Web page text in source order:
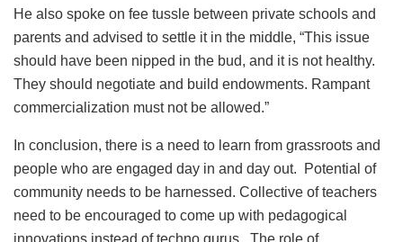
He also spoke on fee tussle between private schools and
parents and advised to settle it in the middle, “This issue
should have been nipped in the bud, and it is not healthy.
They should negotiate and build endowments. Rampant
commercialization must not be allowed.”
In conclusion, there is a need to learn from grassroots and
people who are engaged day in and day out. Potential of
community needs to be harnessed. Collective of teachers
need to be encouraged to come up with pedagogical
innovations instead of techno gurus. The role of